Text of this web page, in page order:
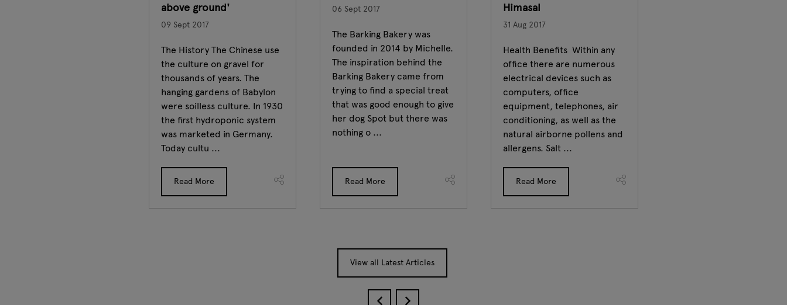
above ground'
09 Sept 2017
The History The Chinese use
the culture on gravel for
thousands of years. The
hanging gardens of Babylon
were soilless culture. In 1930
the first hydroponic system
was marketed in Germany.
Today cultu ...
Read More
06 Sept 2017
The Barking Bakery was
founded in 2014 by Michelle.
The inspiration behind the
Barking Bakery came from
trying to find a special treat
that was good enough to give
her dog Spot but there was
nothing o ...
Read More
Himasal
31 Aug 2017
Health Benefits Within any
office there are numerous
electrical devices such as
computers, office
equipment, telephones, air
conditioning, as well as the
natural airborne pollens and
allergens. Salt ...
Read More
View all Latest Articles